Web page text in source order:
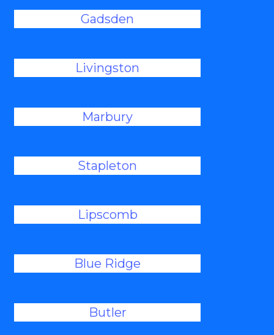
Gadsden
Livingston
Marbury
Stapleton
Lipscomb
Blue Ridge
Butler